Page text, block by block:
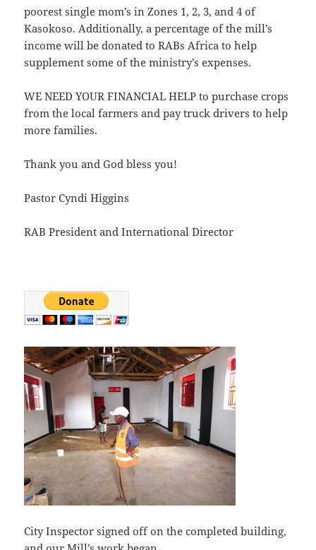
poorest single mom’s in Zones 1, 2, 3, and 4 of
Kasokoso. Additionally, a percentage of the mill’s
income will be donated to RABs Africa to help
supplement some of the ministry’s expenses.
WE NEED YOUR FINANCIAL HELP to purchase crops
from the local farmers and pay truck drivers to help
more families.
Thank you and God bless you!
Pastor Cyndi Higgins
RAB President and International Director
City Inspector signed off on the completed building,